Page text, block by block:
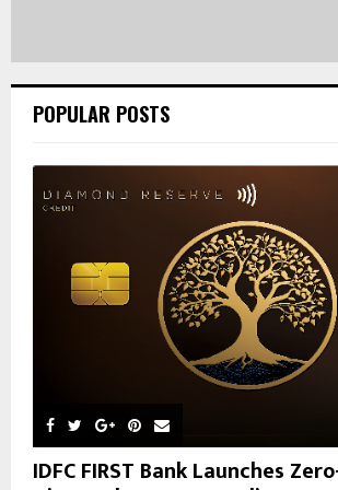
POPULAR POSTS
IDFC FIRST Bank Launches